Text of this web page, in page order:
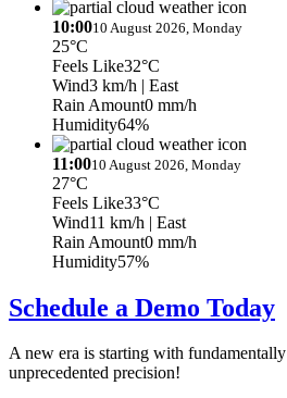
10:0010 August 2026, Monday
25°C
Feels Like32°C
Wind3 km/h | East
Rain Amount0 mm/h
Humidity64%
11:0010 August 2026, Monday
27°C
Feels Like33°C
Wind11 km/h | East
Rain Amount0 mm/h
Humidity57%
Schedule a Demo Today
A new era is starting with
unprecedented precision!